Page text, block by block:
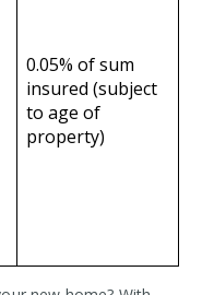
0.05% of sum
insured (subject
to age of
property)